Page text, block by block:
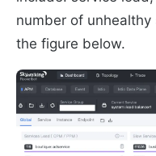
number of
the figure below.